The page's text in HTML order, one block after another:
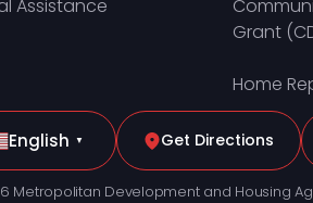
Assistance
Grant
Home
English ▼ Get Directions
Metropolitan Development and Housing